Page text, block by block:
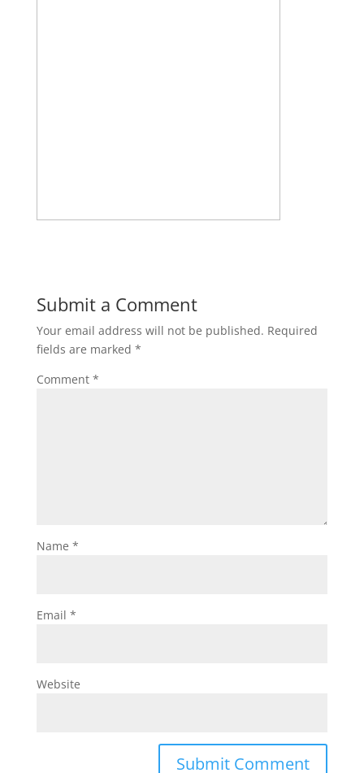
Submit a Comment
Your email address will not be published. Required
fields are marked *
Comment *
Name *
Email *
Website